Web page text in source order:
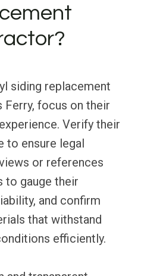
siding replacement
focus on their
Verify their
to ensure legal
or references
to gauge their
and confirm
that withstand
efficiently.